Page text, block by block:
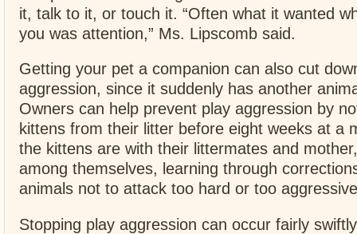
it, talk to it, or touch it. “Often what it wanted
you was attention,” Ms. Lipscomb said.
Getting your pet a companion can also cut
aggression, since it suddenly has another
Owners can help prevent play aggression by
kittens from their litter before eight weeks at a
the kittens are with their littermates and
among themselves, learning through
animals not to attack too hard or too
Stopping play aggression can occur fairly